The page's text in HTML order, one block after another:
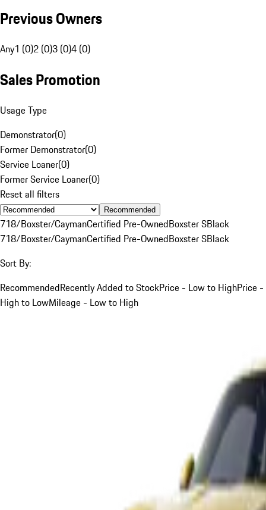
Previous Owners
Any1 (0)2 (0)3 (0)4 (0)
Sales Promotion
Usage Type
Demonstrator(0)
Former Demonstrator(0)
Service Loaner(0)
Former Service Loaner(0)
Reset all filters
Recommended
718/Boxster/CaymanCertified Pre-OwnedBoxster SBlack
718/Boxster/CaymanCertified Pre-OwnedBoxster SBlack
Sort By:
RecommendedRecently Added to StockPrice - Low to HighPrice -
High to LowMileage - Low to High